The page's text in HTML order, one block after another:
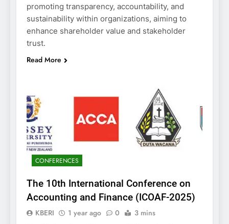
promoting transparency, accountability, and
sustainability within organizations, aiming to
enhance shareholder value and stakeholder
trust.
Read More
CONFERENCES
The 10th International Conference on
Accounting and Finance (ICOAF-2025)
KBERI 1 year ago 0 3 mins